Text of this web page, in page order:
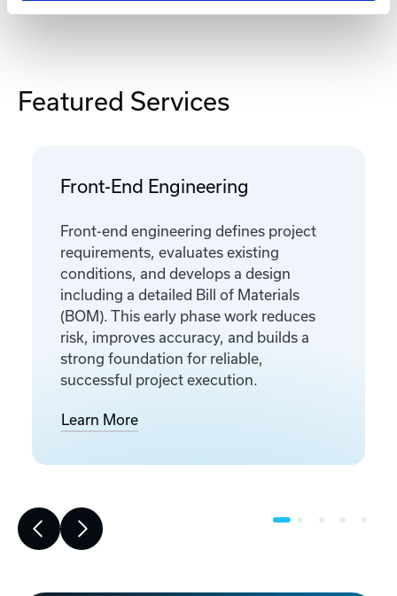
Featured Services
Front-End Engineering
Front-end engineering defines project
requirements, evaluates existing
conditions, and develops a design
including a detailed Bill of Materials
(BOM). This early phase work reduces
risk, improves accuracy, and builds a
strong foundation for reliable,
successful project execution.
Learn More